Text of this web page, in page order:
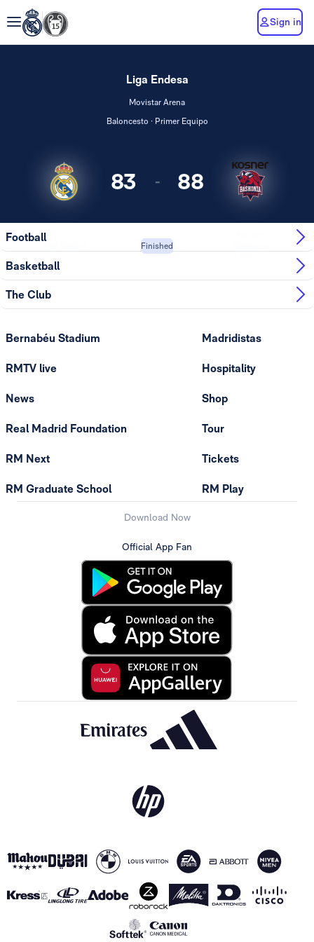
Sign in
Liga Endesa
Movistar Arena
Baloncesto · Primer Equipo
83 - 88
Finished
Football
Basketball
The Club
Bernabéu Stadium
RMTV live
News
Real Madrid Foundation
RM Next
RM Graduate School
Madridistas
Hospitality
Shop
Tour
Tickets
RM Play
Download Now
Official App Fan